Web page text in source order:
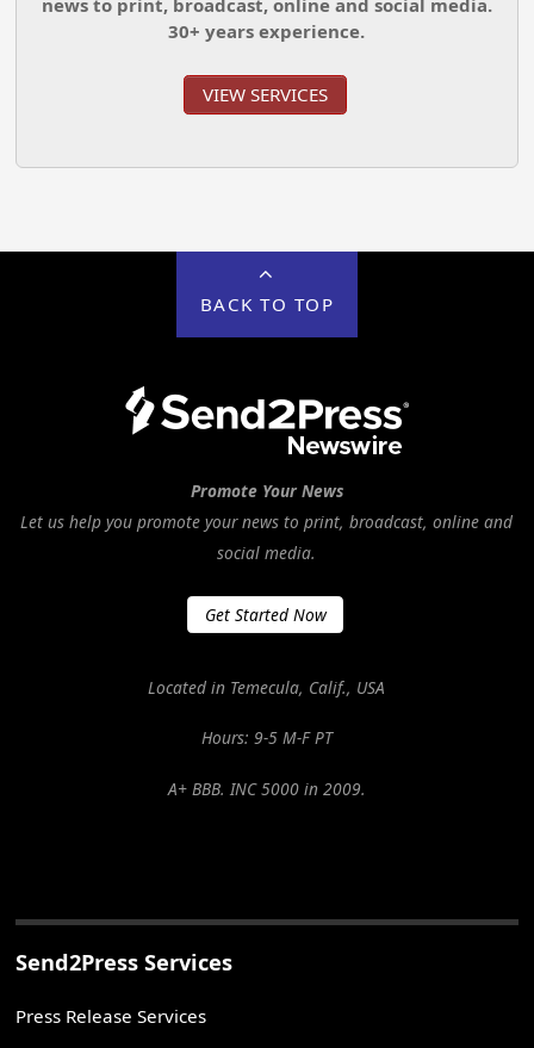
news to print, broadcast, online and social media.
30+ years experience.
VIEW SERVICES
BACK TO TOP
Promote Your News
Let us help you promote your news to print, broadcast, online and
social media.
Get Started Now
Located in Temecula, Calif., USA
Hours: 9-5 M-F PT
A+ BBB. INC 5000 in 2009.
Send2Press Services
Press Release Services